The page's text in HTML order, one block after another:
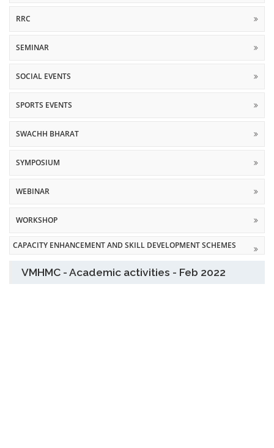
RRC
SEMINAR
SOCIAL EVENTS
SPORTS EVENTS
SWACHH BHARAT
SYMPOSIUM
WEBINAR
WORKSHOP
CAPACITY ENHANCEMENT AND SKILL DEVELOPMENT SCHEMES
VMHMC - Academic activities - Feb 2022